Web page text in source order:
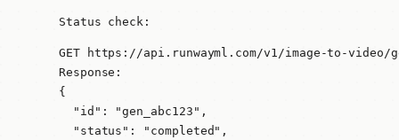
Status check:
GET https://api.runwayml.com/v1/image-to-video/
Response:
{
  "id": "gen_abc123",
  "status": "completed",